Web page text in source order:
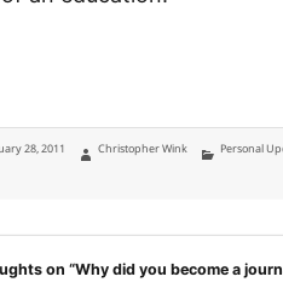
28, 2011 Author
Christopher Wink Categories
Personal
on “Why did you become a